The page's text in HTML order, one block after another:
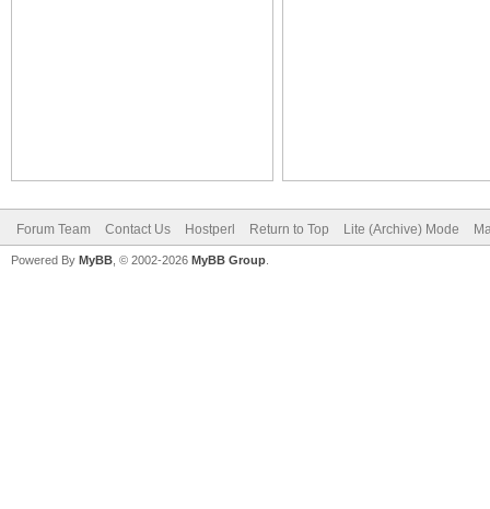
Forum Team Contact Us Hostperl Return to Top Lite (Archive) Mode
Powered By MyBB , © 2002-2026 MyBB Group